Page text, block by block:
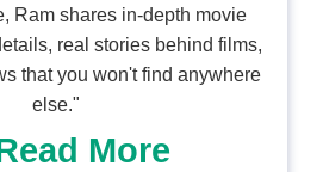
Ram shares in-depth movie
real stories behind films,
that you won't find anywhere
else."
More